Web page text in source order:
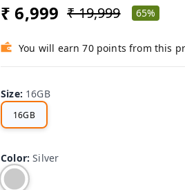
₹ 6,999 ₹ 19,999 65%
You will earn 70 points from this
Size: 16GB
16GB
Color:Silver